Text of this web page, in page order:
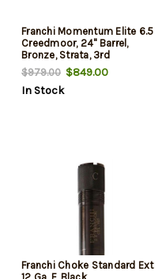
Franchi Momentum Elite 6.5
Creedmoor, 24" Barrel,
Bronze, Strata, 3rd
$979.00 $849.00
In Stock
Franchi Choke Standard Ext